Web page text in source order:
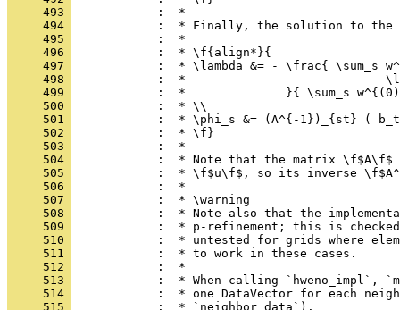
     493
            :  *
     494
:  * Finally, the solution to the
     495
            :  *
     496
            :  * \f{align*}{
     497
:  * \lambda &= - \frac{ \sum_s
     498
:  *
     499
:  *              }{ \sum_s
     500
            :  * \\
     501
:  * \phi_s &= (A^{-1})_{st} (
     502
            :  * \f}
     503
            :  *
     504
:  * Note that the matrix
     505
:  * \f$u\f$, so its inverse
     506
            :  *
     507
            :  * \warning
     508
:  * Note also that the
     509
:  * p-refinement; this is
     510
:  * untested for grids where
     511
            :  * to work in these cases.
     512
            :  *
     513
:  * When calling `hweno_impl`,
     514
:  * one DataVector for each
     515
            :  * `neighbor_data`).